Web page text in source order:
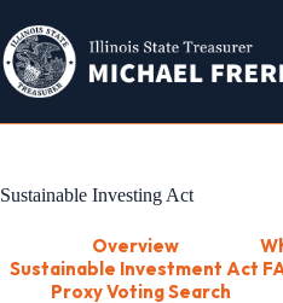
content
Sustainable Investing Act
Overview
Sustainable Investment Act
Proxy Voting Search